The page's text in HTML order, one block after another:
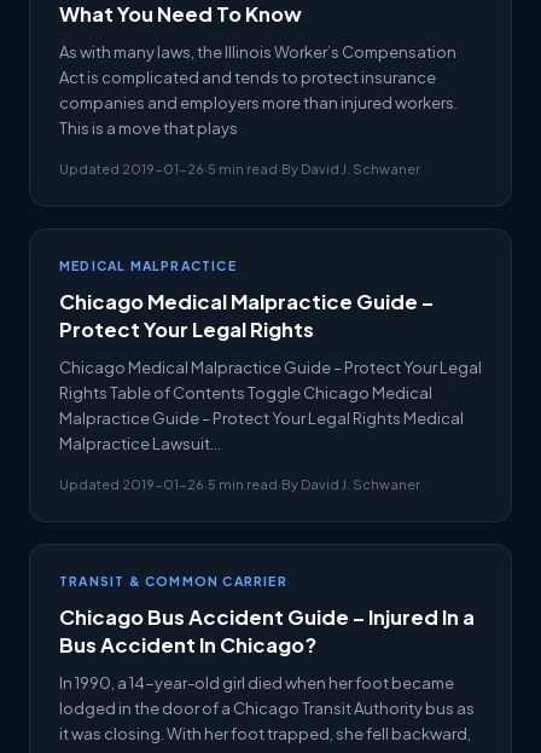
What You Need To Know
As with many laws, the Illinois Worker’s Compensation
Act is complicated and tends to protect insurance
companies and employers more than injured workers.
This is a move that plays
Updated 2019-01-26·5 min read·By David J. Schwaner
MEDICAL MALPRACTICE
Chicago Medical Malpractice Guide –
Protect Your Legal Rights
Chicago Medical Malpractice Guide – Protect Your Legal
Rights Table of Contents Toggle Chicago Medical
Malpractice Guide – Protect Your Legal Rights Medical
Malpractice Lawsuit…
Updated 2019-01-26·5 min read·By David J. Schwaner
TRANSIT & COMMON CARRIER
Chicago Bus Accident Guide – Injured In a
Bus Accident In Chicago?
In 1990, a 14-year-old girl died when her foot became
lodged in the door of a Chicago Transit Authority bus as
it was closing. With her foot trapped, she fell backward,